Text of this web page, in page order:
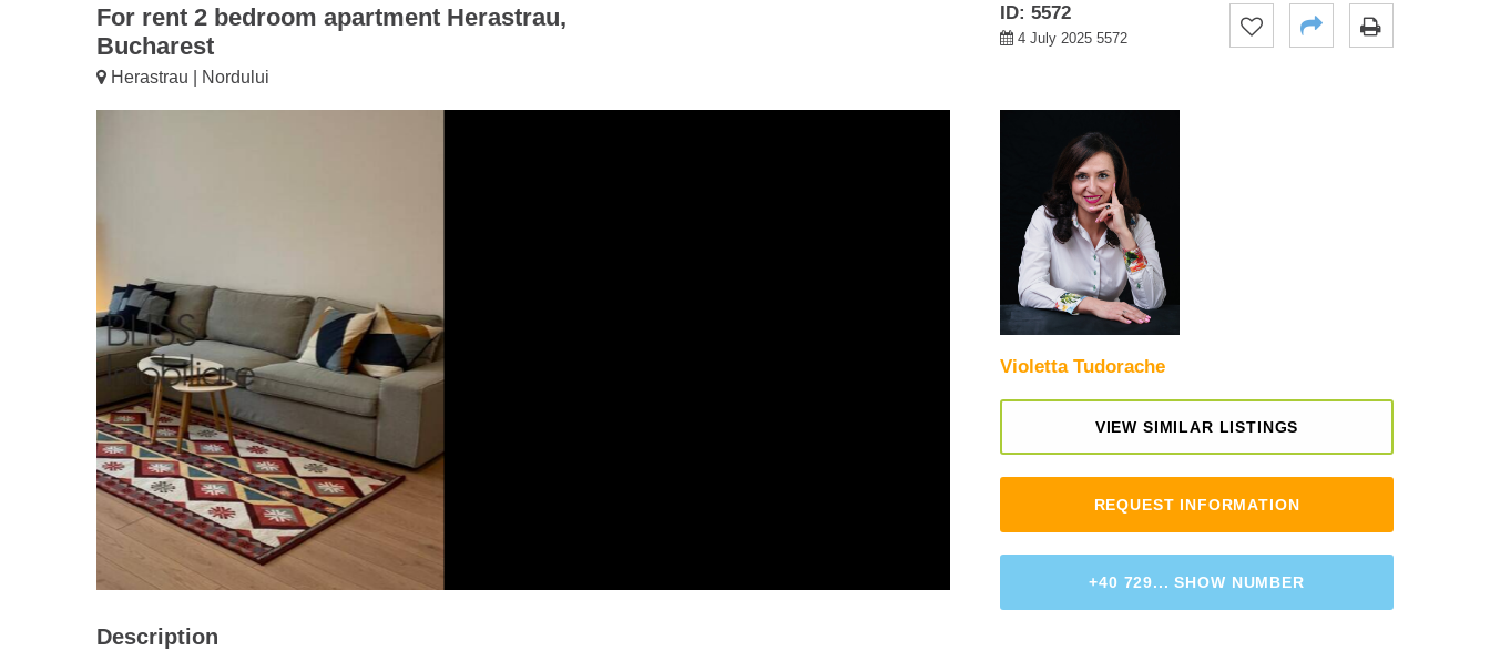
For rent 2 bedroom apartment Herastrau,
Bucharest
Herastrau | Nordului
ID: 5572
4 July 2025 5572
Description
Violetta Tudorache
VIEW SIMILAR LISTINGS
REQUEST INFORMATION
+40 729... SHOW NUMBER